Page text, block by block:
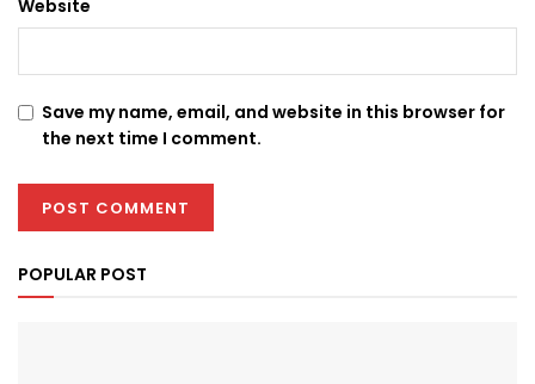
Website
Save my name, email, and website in this browser for
the next time I comment.
POPULAR POST